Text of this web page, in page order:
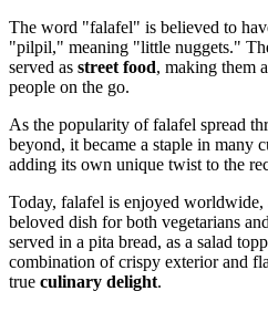
The word "falafel" is believed to
"pilpil," meaning "little nuggets."
served as street food, making them
people on the go.
As the popularity of falafel spread
beyond, it became a staple in many
adding its own unique twist to the
Today, falafel is enjoyed worldwide,
beloved dish for both vegetarians
served in a pita bread, as a salad
combination of crispy exterior and
true culinary delight.